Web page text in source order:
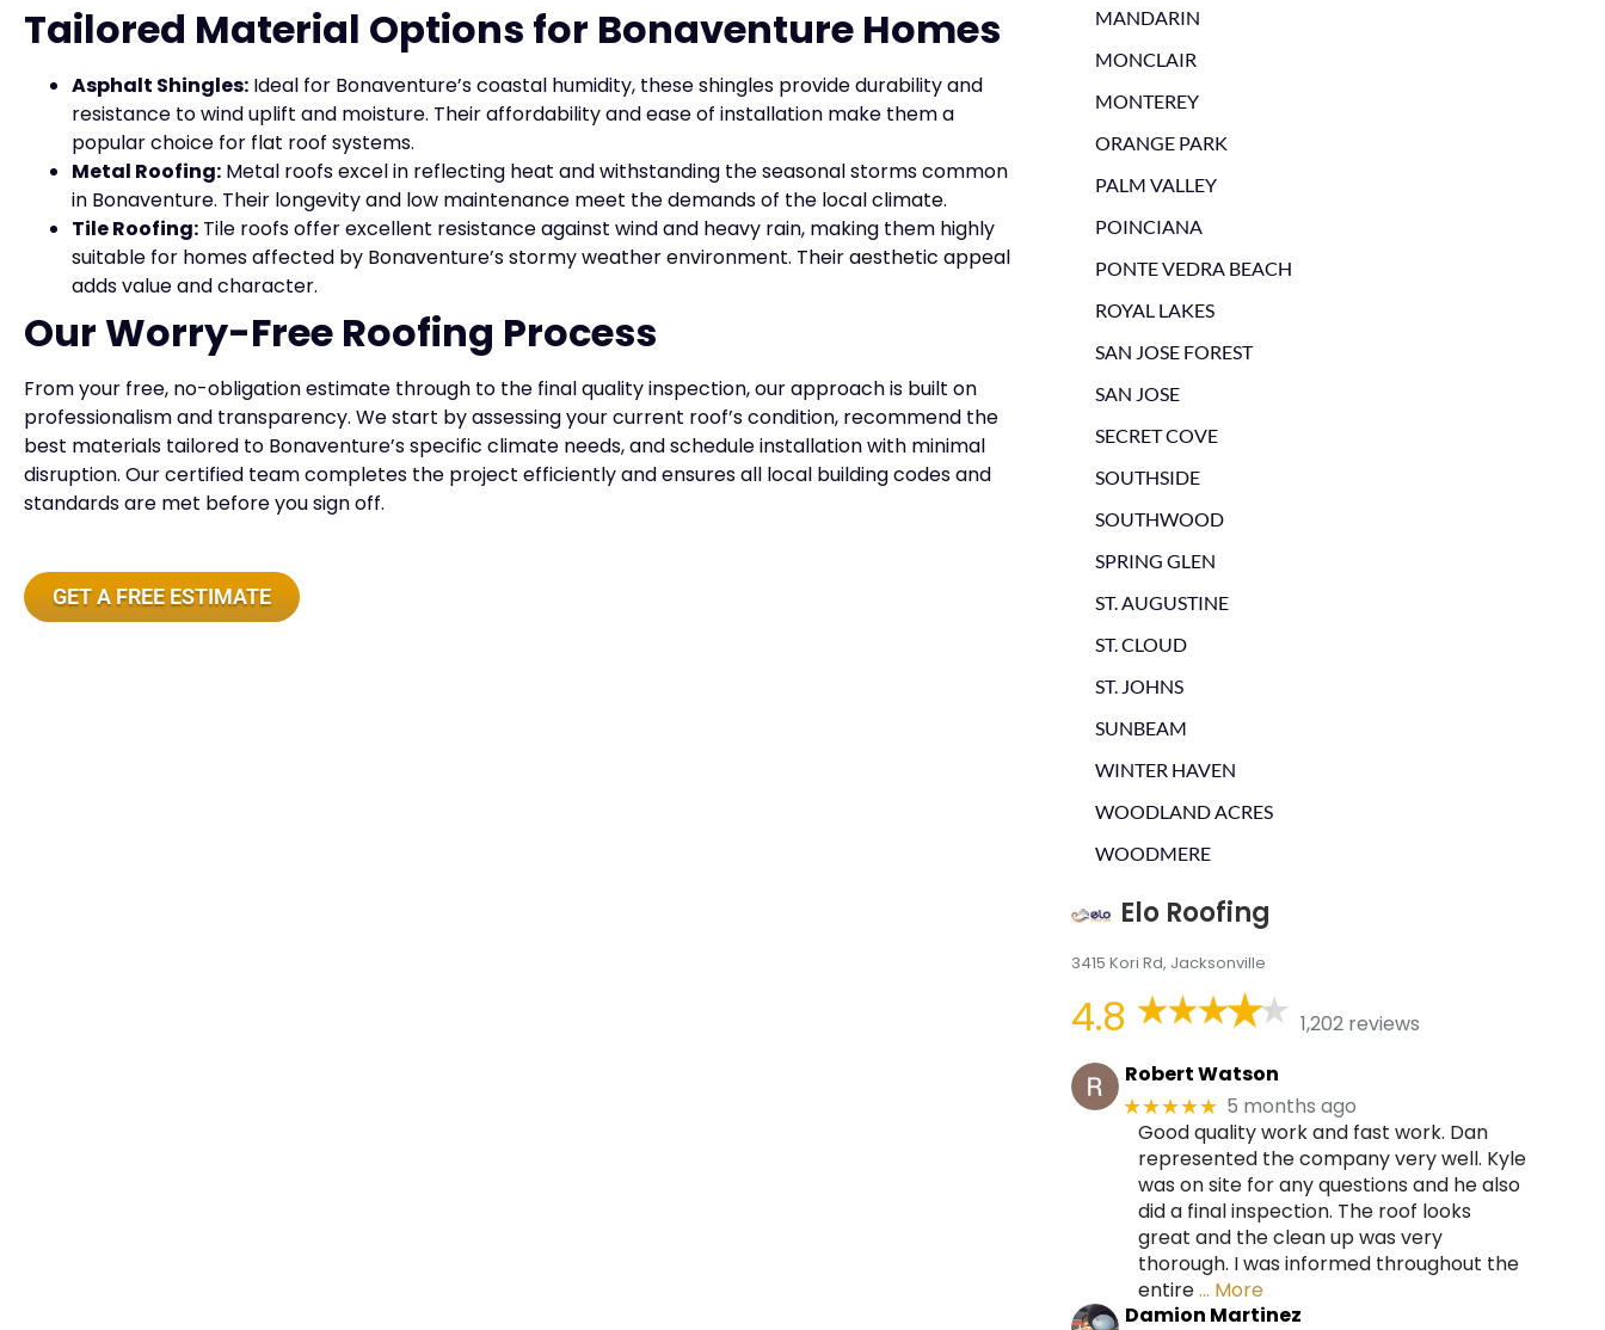
Tailored Material Options for Bonaventure Homes
Asphalt Shingles: Ideal for Bonaventure’s coastal humidity, these shingles provide durability and
resistance to wind uplift and moisture. Their affordability and ease of installation make them a
popular choice for flat roof systems.
Metal Roofing: Metal roofs excel in reflecting heat and withstanding the seasonal storms common
in Bonaventure. Their longevity and low maintenance meet the demands of the local climate.
Tile Roofing: Tile roofs offer excellent resistance against wind and heavy rain, making them highly
suitable for homes affected by Bonaventure’s stormy weather environment. Their aesthetic appeal
adds value and character.
Our Worry-Free Roofing Process
From your free, no-obligation estimate through to the final quality inspection, our approach is built on
professionalism and transparency. We start by assessing your current roof’s condition, recommend the
best materials tailored to Bonaventure’s specific climate needs, and schedule installation with minimal
disruption. Our certified team completes the project efficiently and ensures all local building codes and
standards are met before you sign off.
GET A FREE ESTIMATE
MANDARIN
MONCLAIR
MONTEREY
ORANGE PARK
PALM VALLEY
POINCIANA
PONTE VEDRA BEACH
ROYAL LAKES
SAN JOSE FOREST
SAN JOSE
SECRET COVE
SOUTHSIDE
SOUTHWOOD
SPRING GLEN
ST. AUGUSTINE
ST. CLOUD
ST. JOHNS
SUNBEAM
WINTER HAVEN
WOODLAND ACRES
WOODMERE
Elo Roofing
3415 Kori Rd, Jacksonville
4.8
1,202 reviews
Robert Watson
★★★★★ 5 months ago
Good quality work and fast work. Dan
represented the company very well. Kyle
was on site for any questions and he also
did a final inspection. The roof looks
great and the clean up was very
thorough. I was informed throughout the
entire… More
Damion Martinez